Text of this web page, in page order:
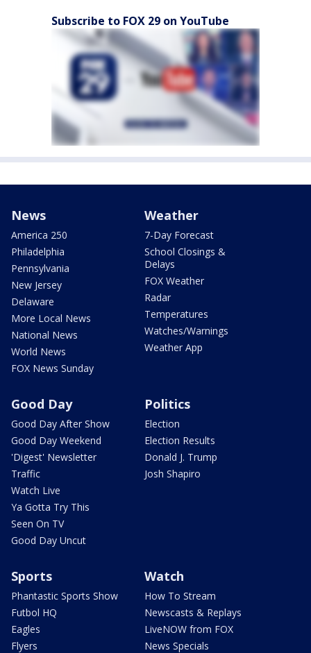
Subscribe to FOX 29 on YouTube
News
America 250
Philadelphia
Pennsylvania
New Jersey
Delaware
More Local News
National News
World News
FOX News Sunday
Weather
7-Day Forecast
School Closings &
Delays
FOX Weather
Radar
Temperatures
Watches/Warnings
Weather App
Good Day
Good Day After Show
Good Day Weekend
'Digest' Newsletter
Traffic
Watch Live
Ya Gotta Try This
Seen On TV
Good Day Uncut
Politics
Election
Election Results
Donald J. Trump
Josh Shapiro
Sports
Phantastic Sports Show
Futbol HQ
Eagles
Flyers
Watch
How To Stream
Newscasts & Replays
LiveNOW from FOX
News Specials